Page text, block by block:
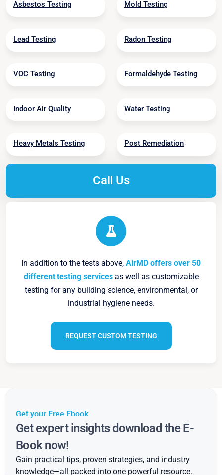
Asbestos Testing Mold Testing
Lead Testing Radon Testing
VOC Testing Formaldehyde Testing
Indoor Air Quality Water Testing
Heavy Metals Testing Post Remediation
Call Us
In addition to the tests above, AirMD offers over 50
different testing servicesas well as customizable
testing for any building science, environmental, or
industrial hygiene needs.
REQUEST CUSTOM TESTING
Get your Free Ebook
Get expert insights download the E-
Book now!
Gain practical tips, proven strategies, and industry
knowledge—all packed into one powerful resource.